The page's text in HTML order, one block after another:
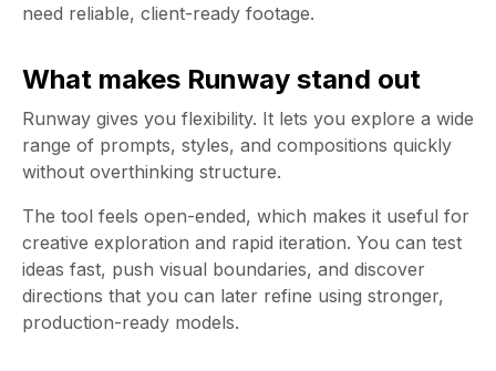
need reliable, client-ready footage.
What makes Runway stand out
Runway gives you flexibility. It lets you explore a wide
range of prompts, styles, and compositions quickly
without overthinking structure.
The tool feels open-ended, which makes it useful for
creative exploration and rapid iteration. You can test
ideas fast, push visual boundaries, and discover
directions that you can later refine using stronger,
production-ready models.